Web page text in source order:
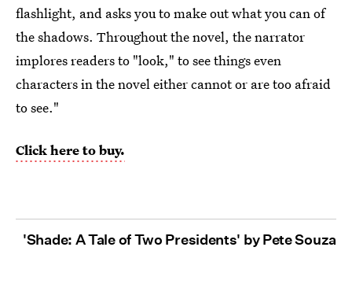
flashlight, and asks you to make out what you can of
the shadows. Throughout the novel, the narrator
implores readers to "look," to see things even
characters in the novel either cannot or are too afraid
to see."
Click here to buy.
'Shade: A Tale of Two Presidents' by Pete Souza